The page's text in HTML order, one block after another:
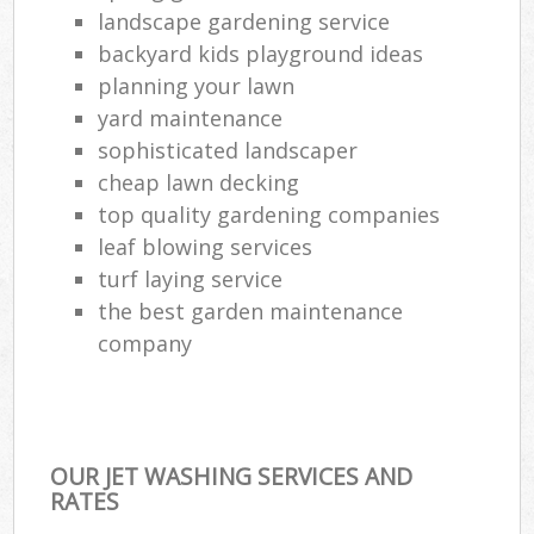
landscape gardening service
backyard kids playground ideas
planning your lawn
yard maintenance
sophisticated landscaper
cheap lawn decking
top quality gardening companies
leaf blowing services
turf laying service
the best garden maintenance
company
OUR JET WASHING SERVICES AND
RATES